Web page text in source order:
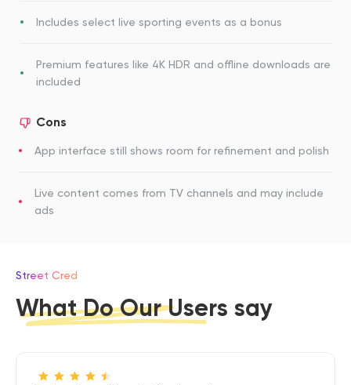
Includes select live sporting events as a bonus
Premium features like 4K HDR and offline downloads are
included
Cons
App interface still shows room for refinement and polish
Live content comes from TV channels and may include
ads
Street Cred
What Do Our Users say